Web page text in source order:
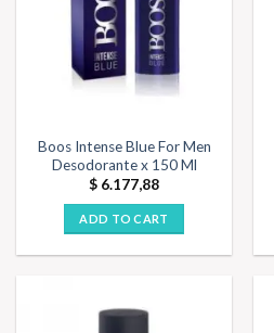
Boos Intense Blue For Men
Desodorante x 150 Ml
$ 6.177,88
ADD TO CART